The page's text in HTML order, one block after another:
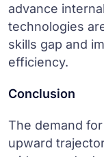
advance
technologies
skills gap and
efficiency.
Conclusion
The demand
upward